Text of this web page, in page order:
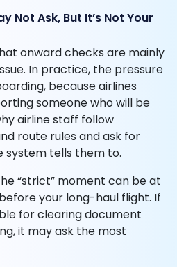
Not Ask, But It’s Not Your
onward checks are mainly
In practice, the pressure
because airlines
someone who will be
airline staff follow
route rules and ask for
system tells them to.
“strict” moment can be at
your long-haul flight. If
for clearing document
it may ask the most